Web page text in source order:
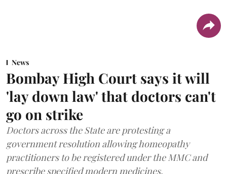
News
Bombay High Court says it will
'lay down law' that doctors can't
go on strike
Doctors across the State are protesting a
government resolution allowing homeopathy
practitioners to be registered under the MMC and
prescribe specified modern medicines.